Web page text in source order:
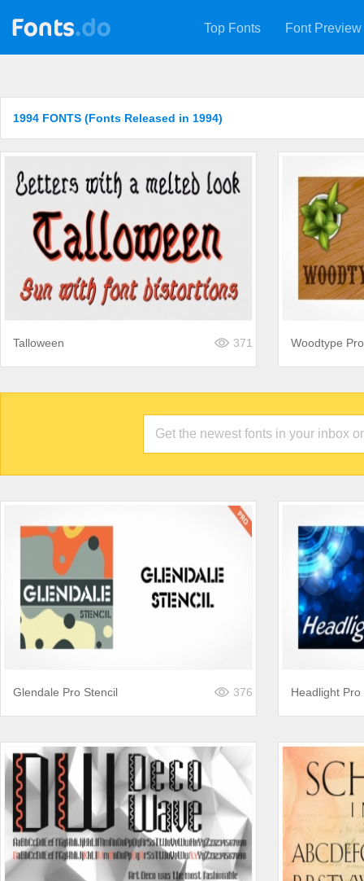
Top Fonts Font Preview
1994 FONTS (Fonts Released in 1994)
Talloween 371 Woodtype Pro
Glendale Pro Stencil 376 Headlight Pro